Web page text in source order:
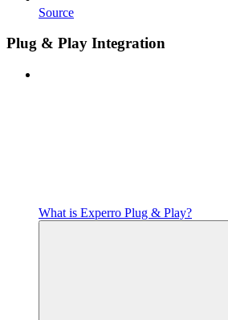
Source
Plug & Play Integration
What is Experro Plug & Play?